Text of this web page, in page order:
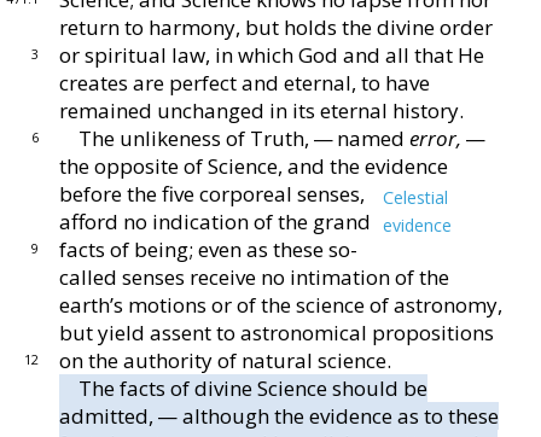
return to harmony, but holds the divine
3
order
or spiritual law, in which God and all that He
creates are perfect and eternal, to have
remained unchanged in its eternal history.
6 The unlikeness of Truth, — named error, —
the opposite of Science, and the evidence
before the five cor
Celestial
evidence
poreal senses,
afford no indication of the grand
9
facts of being; even as these so-
called senses receive no intimation of the
earth’s motions or of thescience of astronomy,
but yield assent to astronomical
12
propositions
on the authority of natural science.
The facts of divine Science should be
admitted, —although the evidence as to these